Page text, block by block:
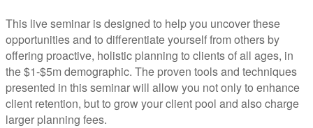
This live seminar is designed to help you uncover these
opportunities and to differentiate yourself from others by
offering proactive, holistic planning to clients of all ages, in
the $1-$5m demographic. The proven tools and techniques
presented in this seminar will allow you not only to enhance
client retention, but to grow your client pool and also charge
larger planning fees.